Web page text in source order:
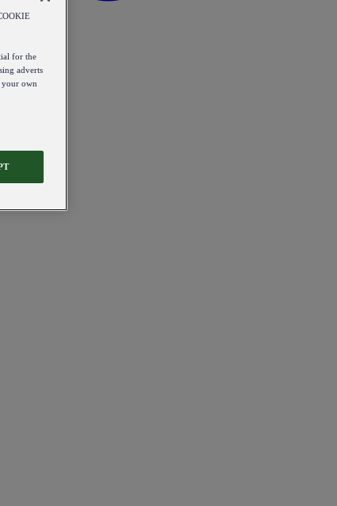
for the
adverts
your own